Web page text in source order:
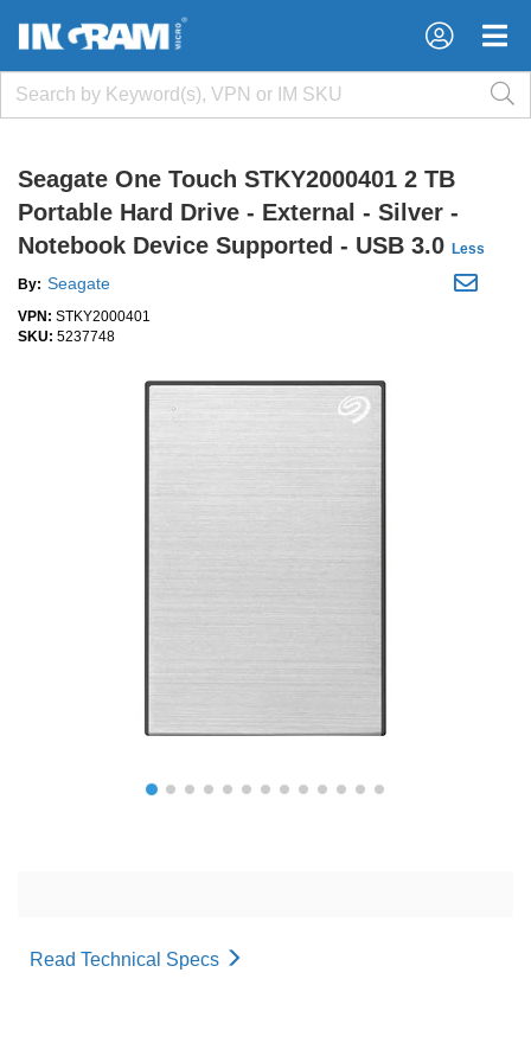
×
×
Seagate One Touch STKY2000401 2 TB
Portable Hard Drive - External - Silver -
Notebook Device Supported - USB 3.0 Less
By: Seagate
VPN: STKY2000401
SKU: 5237748
Read Technical Specs